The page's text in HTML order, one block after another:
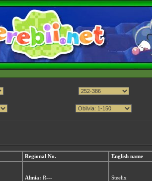
Regional No. English name
Almia: R--- Steelix